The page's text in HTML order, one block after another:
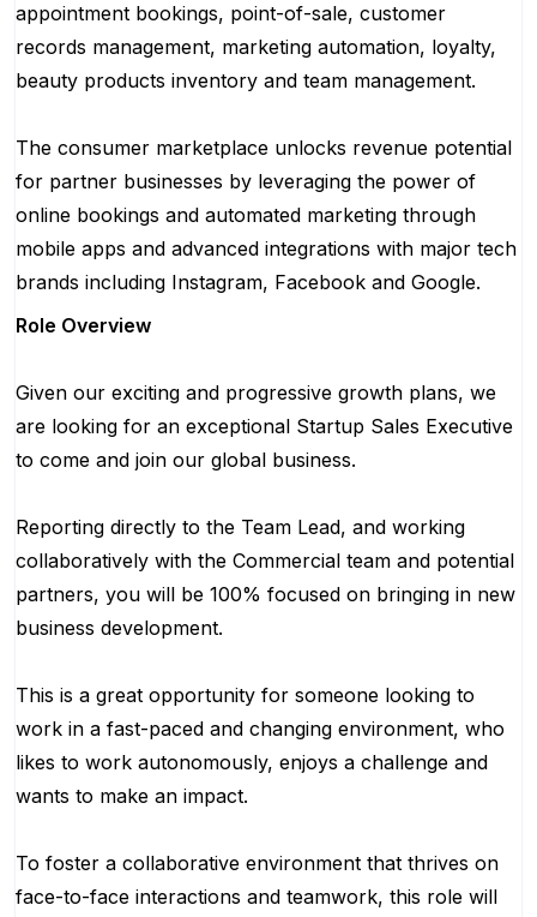
appointment bookings, point-of-sale, customer
records management, marketing automation, loyalty,
beauty products inventory and team management.
The consumer marketplace unlocks revenue potential
for partner businesses by leveraging the power of
online bookings and automated marketing through
mobile apps and advanced integrations with major tech
brands including Instagram, Facebook and Google.
Role Overview
Given our exciting and progressive growth plans, we
are looking for an exceptional Startup Sales Executive
to come and join our global business.
Reporting directly to the Team Lead, and working
collaboratively with the Commercial team and potential
partners, you will be 100% focused on bringing in new
business development.
This is a great opportunity for someone looking to
work in a fast-paced and changing environment, who
likes to work autonomously, enjoys a challenge and
wants to make an impact.
To foster a collaborative environment that thrives on
face-to-face interactions and teamwork, this role will